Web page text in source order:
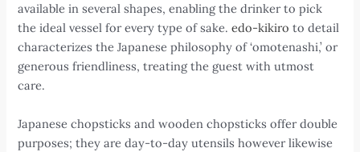
available in several shapes, enabling the drinker to pick
the ideal vessel for every type of sake.edo-kikiro to detail
characterizes the Japanese philosophy of ‘omotenashi,’ or
generous friendliness, treating the guest with utmost
care.
Japanese chopsticks and wooden chopsticks offer double
purposes; they are day-to-day utensils however likewise